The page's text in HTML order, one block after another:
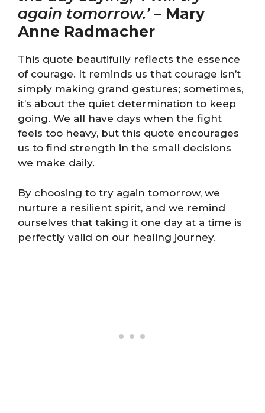
again tomorrow.’– Mary
Anne Radmacher
This quote beautifully reflects the essence
of courage. It reminds us that courage isn’t
simply making grand gestures; sometimes,
it’s about the quiet determination to keep
going. We all have days when the fight
feels too heavy, but this quote encourages
us to find strength in the small decisions
we make daily.
By choosing to try again tomorrow, we
nurture a resilient spirit, and we remind
ourselves that taking it one day at a time is
perfectly valid on our healing journey.